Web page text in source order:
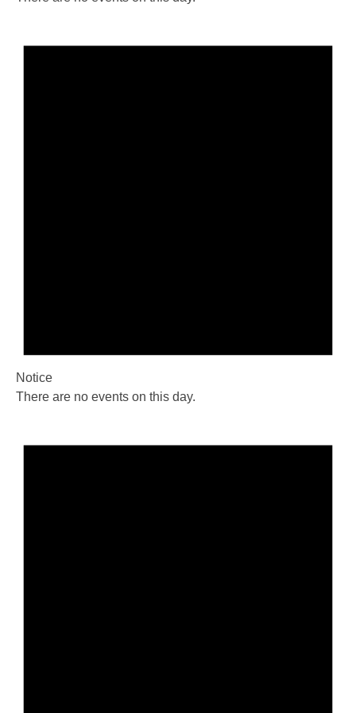
Notice
There are no events on this day.